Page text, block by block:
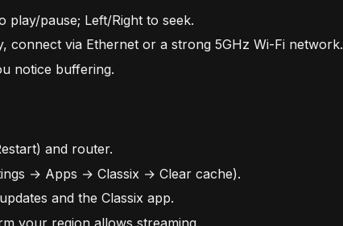
play/pause; Left/Right to seek.
connect via Ethernet or a strong 5GHz Wi-Fi network.
notice buffering.
and router.
→ Apps → Classix → Clear cache).
and the Classix app.
your region allows streaming.